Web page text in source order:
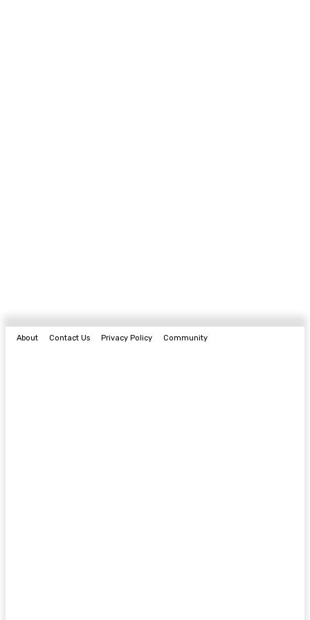
About Contact Us Privacy Policy Community